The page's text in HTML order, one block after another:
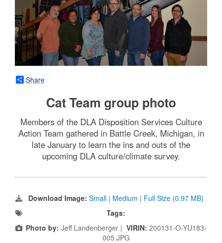
Share
Cat Team group photo
Members of the DLA Disposition Services Culture
Action Team gathered in Battle Creek, Michigan, in
late January to learn the ins and outs of the
upcoming DLA culture/climate survey.
Download Image: Small | Medium | Full Size (0.97 MB)
Tags:
Photo by: Jeff Landenberger | VIRIN: 200131-O-YU183-
005.JPG